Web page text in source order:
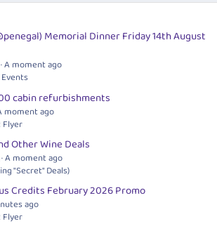
Memorial Dinner Friday 14th August
A moment ago
cabin refurbishments
moment ago
Flyer
Other Wine Deals
A moment ago
"Secret" Deals)
Credits February 2026 Promo
ago
Flyer